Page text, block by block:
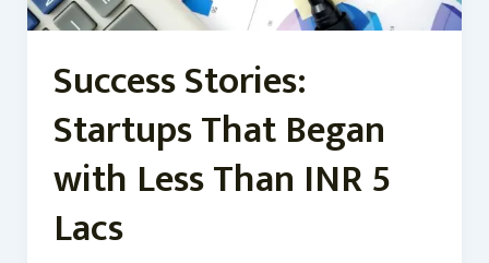
Success Stories:
Startups That Began
with Less Than INR 5
Lacs
5
Lacs